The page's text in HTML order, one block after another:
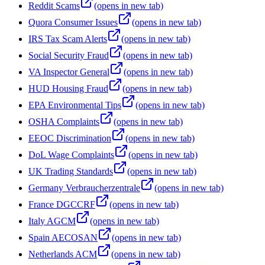
Reddit Scams
(opens in new tab)
Quora Consumer Issues
(opens in new tab)
IRS Tax Scam Alerts
(opens in new tab)
Social Security Fraud
(opens in new tab)
VA Inspector General
(opens in new tab)
HUD Housing Fraud
(opens in new tab)
EPA Environmental Tips
(opens in new tab)
OSHA Complaints
(opens in new tab)
EEOC Discrimination
(opens in new tab)
DoL Wage Complaints
(opens in new tab)
UK Trading Standards
(opens in new tab)
Germany Verbraucherzentrale
(opens in new tab)
France DGCCRF
(opens in new tab)
Italy AGCM
(opens in new tab)
Spain AECOSAN
(opens in new tab)
Netherlands ACM
(opens in new tab)